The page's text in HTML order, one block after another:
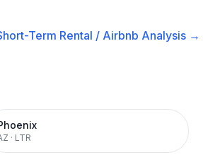
Term Rental / Airbnb Analysis →
· LTR